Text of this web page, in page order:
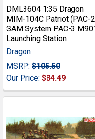
DML3604 1:35 Dragon
MIM-104C Patriot (PAC-
SAM System PAC-3
Launching Station
Dragon
MSRP: $105.50
Our Price: $84.49